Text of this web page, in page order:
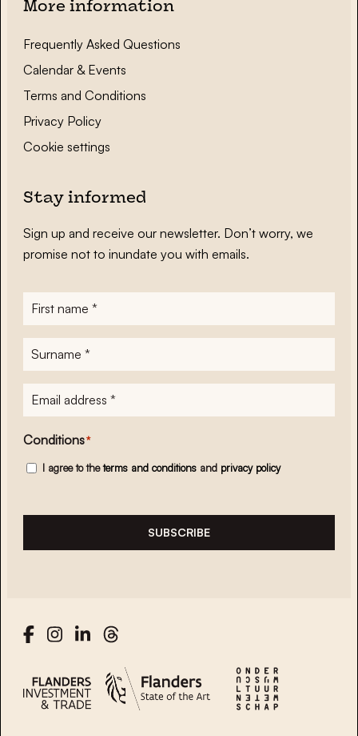
More information
Frequently Asked Questions
Calendar & Events
Terms and Conditions
Privacy Policy
Cookie settings
Stay informed
Sign up and receive our newsletter. Don’t worry, we
promise not to inundate you with emails.
First
name*
Surname
E-
mailadres*
Conditions*
I agree to theterms and conditions and privacy policy
SUBSCRIBE